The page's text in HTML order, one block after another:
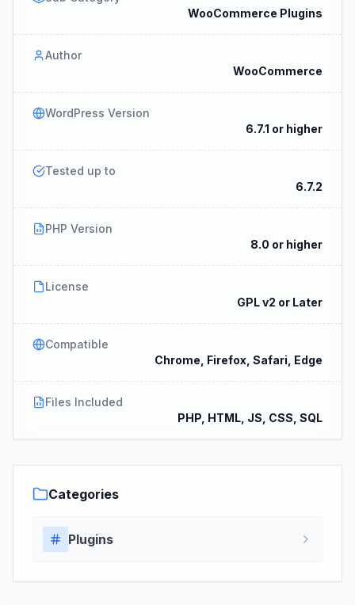
WooCommerce Plugins
Author
WooCommerce
WordPress Version
6.7.1 or higher
Tested up to
6.7.2
PHP Version
8.0 or higher
License
GPL v2 or Later
Compatible
Chrome, Firefox, Safari, Edge
Files Included
PHP, HTML, JS, CSS, SQL
Categories
Plugins